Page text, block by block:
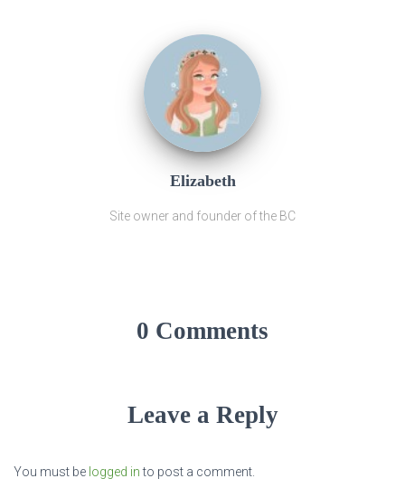
Elizabeth
Site owner and founder of the BC
0 Comments
Leave a Reply
You must be logged into post a comment.